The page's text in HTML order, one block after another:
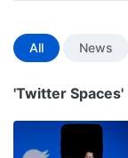
All News
'Twitter Spaces'